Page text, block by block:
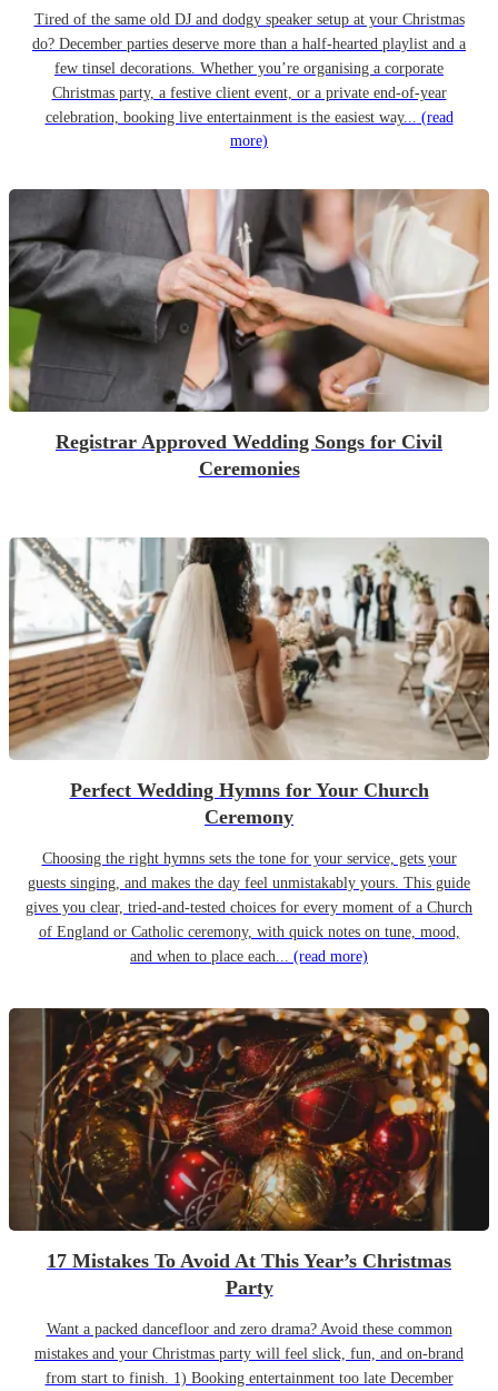
Tired of the same old DJ and dodgy speaker setup at your Christmas
do? December parties deserve more than a half-hearted playlist and a
few tinsel decorations. Whether you’re organising a corporate
Christmas party, a festive client event, or a private end-of-year
celebration, booking live entertainment is the easiest way... (read
more)
Registrar Approved Wedding Songs for Civil
Ceremonies
Perfect Wedding Hymns for Your Church
Ceremony
Choosing the right hymns sets the tone for your service, gets your
guests singing, and makes the day feel unmistakably yours. This guide
gives you clear, tried-and-tested choices for every moment of a Church
of England or Catholic ceremony, with quick notes on tune, mood,
and when to place each... (read more)
17 Mistakes To Avoid At This Year’s Christmas
Party
Want a packed dancefloor and zero drama? Avoid these common
mistakes and your Christmas party will feel slick, fun, and on-brand
from start to finish. 1) Booking entertainment too late December